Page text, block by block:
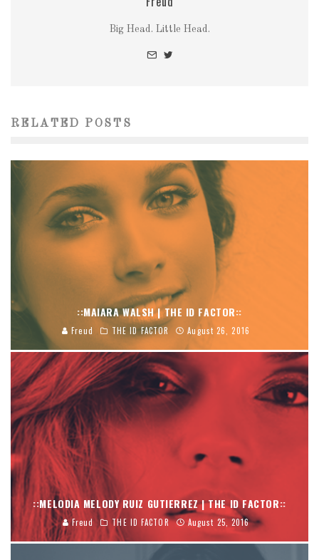
Big Head. Little Head.
RELATED POSTS
::MAIARA WALSH | THE ID FACTOR::
Freud THE ID FACTOR August 26, 2016
::MELODIA MELODY RUIZ GUTIERREZ | THE ID FACTOR::
Freud THE ID FACTOR August 25, 2016